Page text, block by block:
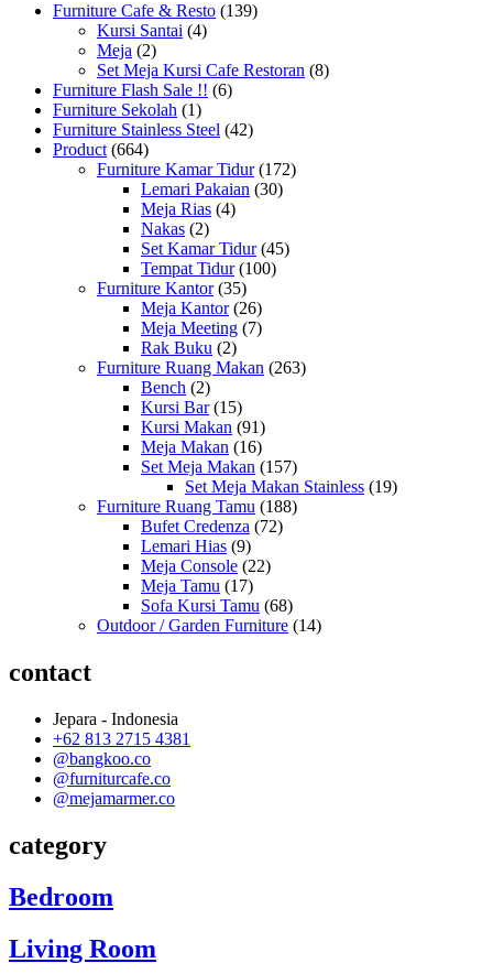
Furniture Cafe & Resto (139)
Kursi Santai (4)
Meja (2)
Set Meja Kursi Cafe Restoran (8)
Furniture Flash Sale !! (6)
Furniture Sekolah (1)
Furniture Stainless Steel (42)
Product (664)
Furniture Kamar Tidur (172)
Lemari Pakaian (30)
Meja Rias (4)
Nakas (2)
Set Kamar Tidur (45)
Tempat Tidur (100)
Furniture Kantor (35)
Meja Kantor (26)
Meja Meeting (7)
Rak Buku (2)
Furniture Ruang Makan (263)
Bench (2)
Kursi Bar (15)
Kursi Makan (91)
Meja Makan (16)
Set Meja Makan (157)
Set Meja Makan Stainless (19)
Furniture Ruang Tamu (188)
Bufet Credenza (72)
Lemari Hias (9)
Meja Console (22)
Meja Tamu (17)
Sofa Kursi Tamu (68)
Outdoor / Garden Furniture (14)
contact
Jepara - Indonesia
+62 813 2715 4381
@bangkoo.co
@furniturcafe.co
@mejamarmer.co
category
Bedroom
Living Room